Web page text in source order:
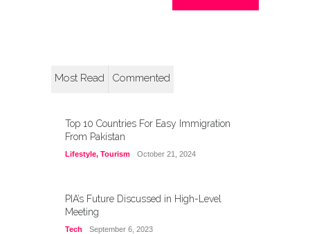
Most Read Commented
Top 10 Countries For Easy Immigration
From Pakistan
Lifestyle, Tourism October 21, 2024
PIA’s Future Discussed in High-Level
Meeting
Tech September 6, 2023